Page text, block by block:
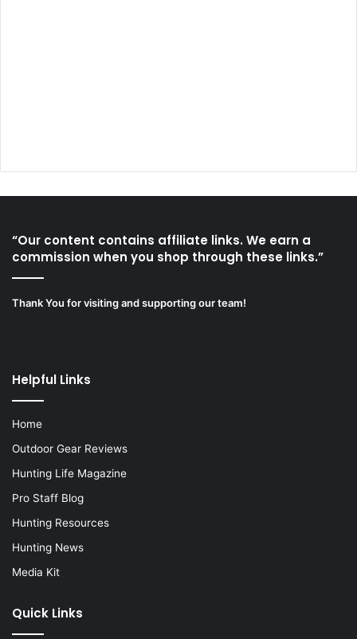
“Our content contains affiliate links. We earn a
commission when you shop through these links.”
Thank You for visiting and supporting our team!
Helpful Links
Home
Outdoor Gear Reviews
Hunting Life Magazine
Pro Staff Blog
Hunting Resources
Hunting News
Media Kit
Quick Links